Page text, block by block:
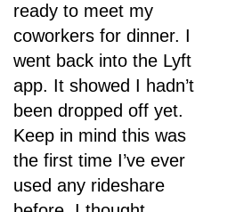
ready to meet my
coworkers for dinner. I
went back into the Lyft
app. It showed I hadn’t
been dropped off yet.
Keep in mind this was
the first time I’ve ever
used any rideshare